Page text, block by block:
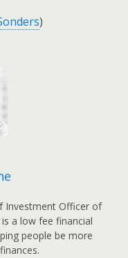
)
Investment Officer of
a low fee financial
people be more